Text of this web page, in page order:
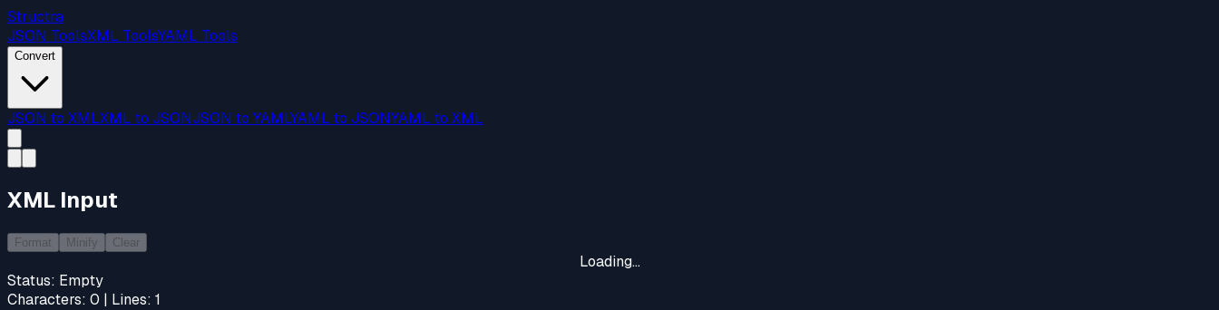
Structra
JSON ToolsXML ToolsYAML Tools
Convert
JSON to XMLXML to JSONJSON to YAMLYAML to JSONYAML to XML
XML Input
Format Minify Clear
Loading...
Status: Empty
Characters: 0 | Lines: 1